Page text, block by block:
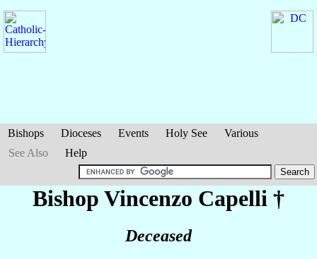
Bishops Dioceses Events Holy See
Various
See Also
Help
Bishop Vincenzo Capelli †
Deceased